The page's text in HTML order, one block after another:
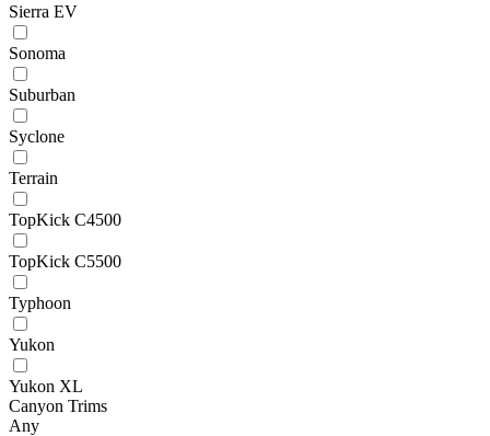
Sierra EV
Sonoma
Suburban
Syclone
Terrain
TopKick C4500
TopKick C5500
Typhoon
Yukon
Yukon XL
Canyon Trims
Any